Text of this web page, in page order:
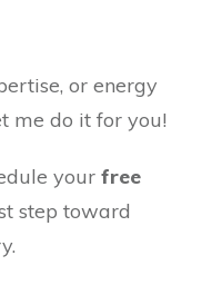
or energy
me do it for you!
your free
step toward